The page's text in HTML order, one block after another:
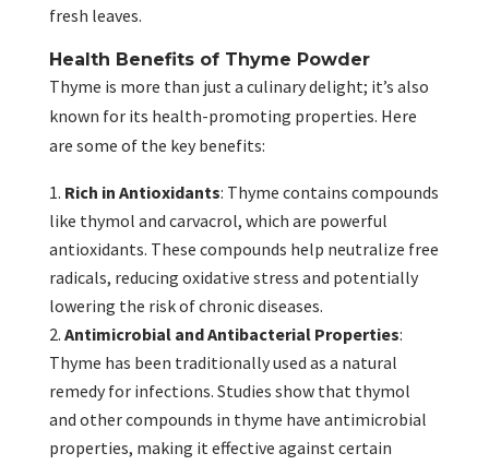
fresh leaves.
Health Benefits of Thyme Powder
Thyme is more than just a culinary delight; it’s also
known for its health-promoting properties. Here
are some of the key benefits:
Rich in Antioxidants: Thyme contains compounds
like thymol and carvacrol, which are powerful
antioxidants. These compounds help neutralize free
radicals, reducing oxidative stress and potentially
lowering the risk of chronic diseases.
Antimicrobial and Antibacterial Properties:
Thyme has been traditionally used as a natural
remedy for infections. Studies show that thymol
and other compounds in thyme have antimicrobial
properties, making it effective against certain